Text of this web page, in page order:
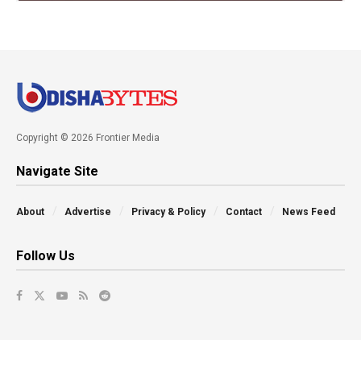
Copyright © 2026 Frontier Media
Navigate Site
About Advertise Privacy & Policy Contact News Feed
Follow Us